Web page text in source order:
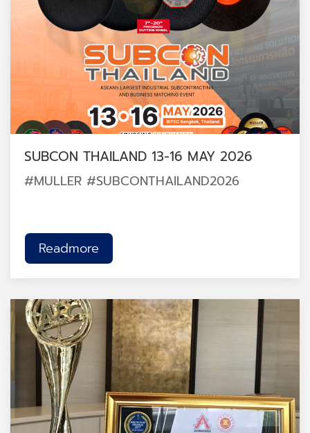
SUBCON THAILAND 13-16 MAY 2026
#MULLER #SUBCONTHAILAND2026
Readmore